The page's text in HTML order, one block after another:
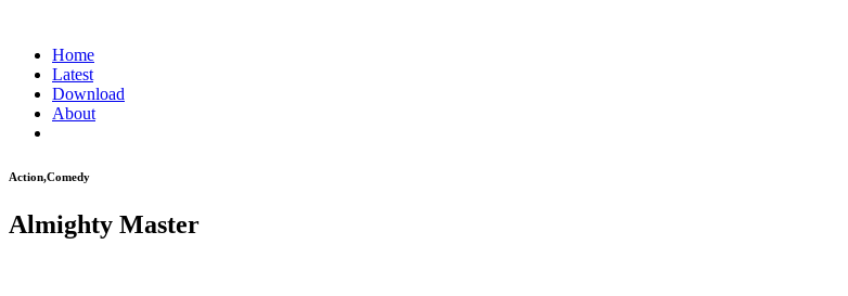
Home
Latest
Download
About
Action,Comedy
Almighty Master